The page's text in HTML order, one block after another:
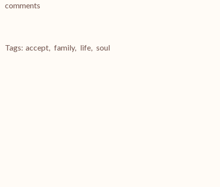
comments
Tags: accept, family, life, soul